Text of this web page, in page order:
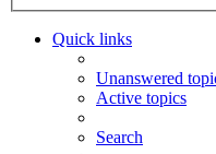
Quick links
Unanswered
Active topics
Search